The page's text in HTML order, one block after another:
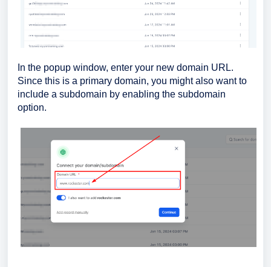
In the popup window, enter your new domain URL.
Since this is a primary domain, you might also want to
include a subdomain by enabling the subdomain
option.